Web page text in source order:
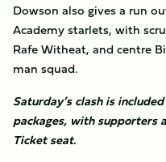
Dowson also gives a run
Academy starlets, with
Rafe Witheat, and centre
man squad.
Saturday’s clash is
packages, with supporters
Ticket seat.